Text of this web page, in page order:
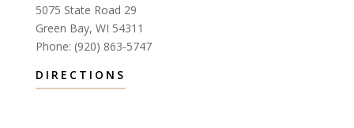
5075 State Road 29
Green Bay, WI 54311
Phone: (920) 863-5747
DIRECTIONS